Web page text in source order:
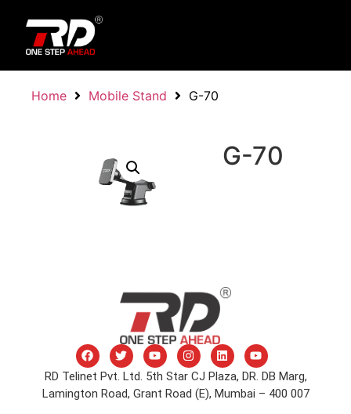
Home Mobile Stand G-70
G-70
RD Telinet Pvt. Ltd. 5th Star CJ Plaza, DR. DB Marg,
Lamington Road, Grant Road (E), Mumbai – 400 007